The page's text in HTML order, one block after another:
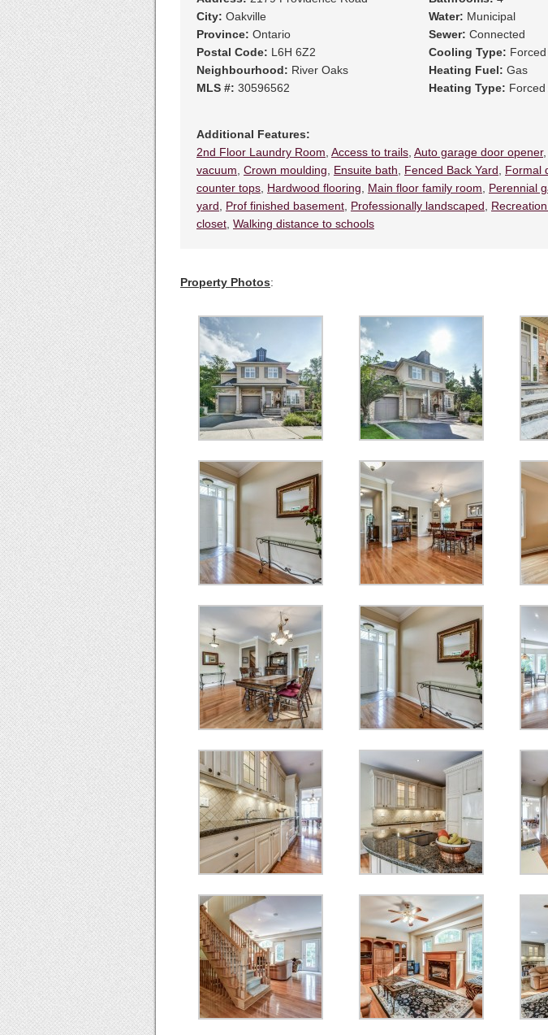
City: Oakville
Province: Ontario
Postal Code: L6H 6Z2
Neighbourhood: River Oaks
MLS #: 30596562
Water: Municipal
Sewer: Connected
Cooling Type: Forced
Heating Fuel: Gas
Heating Type: Forced
Additional Features:
2nd Floor Laundry Room Access to trails Auto garage door opener,
vacuum Crown moulding Ensuite bath Fenced Back Yard Formal
counter tops Hardwood flooring Main floor family room Perennial
yard
Prof finished basement Professionally landscaped
closet Walking distance to schools
Property Photos: